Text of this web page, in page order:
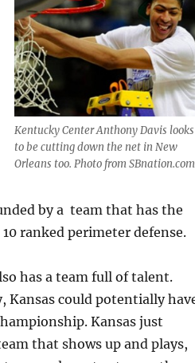
Kentucky Center Anthony Davis looks
to be cutting down the net in New
Orleans too. Photo from SBnation.com
by a team that has the
ranked perimeter defense.
has a team full of talent.
Kansas could potentially
Kansas just
that shows up and plays,